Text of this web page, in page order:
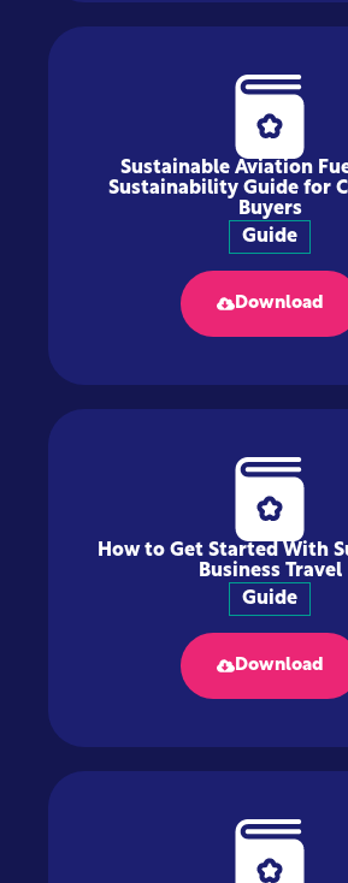
Sustainable Aviation
Sustainability Guide for
Buyers
Guide
Download
How to Get Started With
Business Travel
Guide
Download